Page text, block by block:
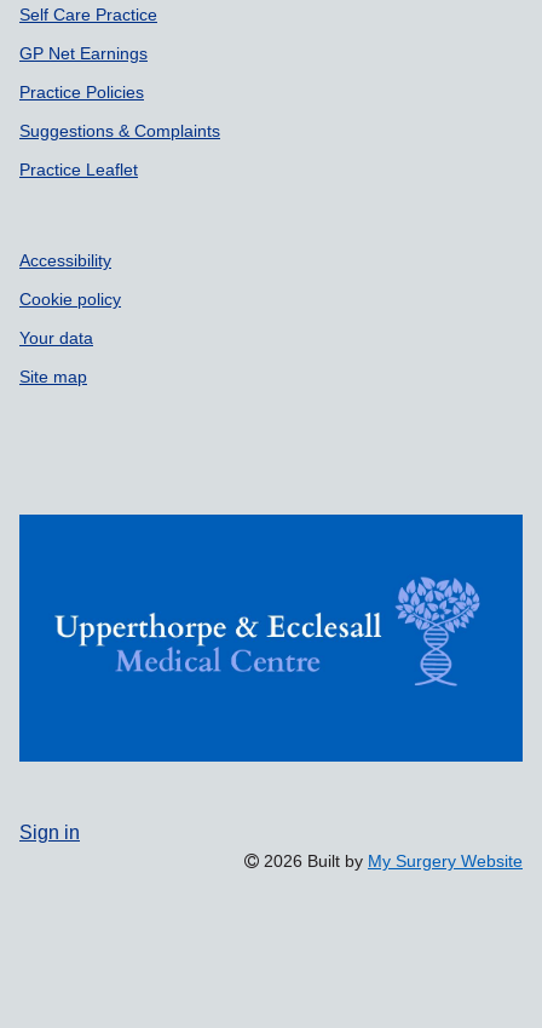
Self Care Practice
GP Net Earnings
Practice Policies
Suggestions & Complaints
Practice Leaflet
Accessibility
Cookie policy
Your data
Site map
Sign in
2026 Built by My Surgery Website